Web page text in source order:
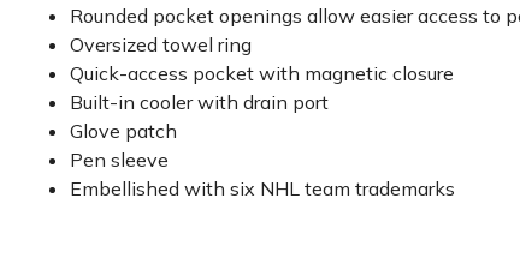
Rounded pocket openings allow easier access to
Oversized towel ring
Quick-access pocket with magnetic closure
Built-in cooler with drain port
Glove patch
Pen sleeve
Embellished with six NHL team trademarks